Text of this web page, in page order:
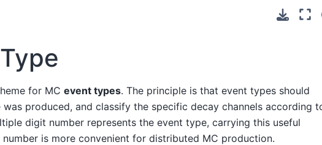
for MC event types. The principle is that event types should
produced, and classify the specific decay channels according
digit number represents the event type, carrying this useful
is more convenient for distributed MC production.